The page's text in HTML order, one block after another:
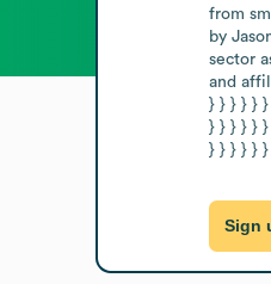
from
by
sector
and
} } } } }
} } } } }
} } } } }
Sign